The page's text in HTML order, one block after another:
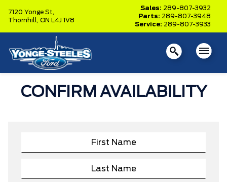
7120 Yonge St,
Thornhill, ON L4J 1V8
Sales: 289-807-3932
Parts: 289-807-3948
Service: 289-807-3933
CONFIRM AVAILABILITY